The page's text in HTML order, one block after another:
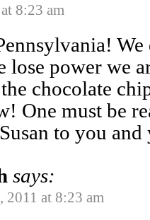
8:23 am
We
lose power we
chocolate
One must be
to you
says:
2011 at 8:23 am